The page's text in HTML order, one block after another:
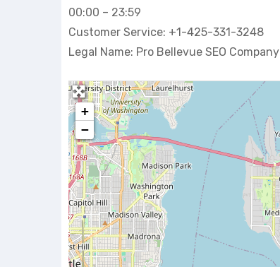
00:00 – 23:59
Customer Service: +1-425-331-3248
Legal Name: Pro Bellevue SEO Company
+
−